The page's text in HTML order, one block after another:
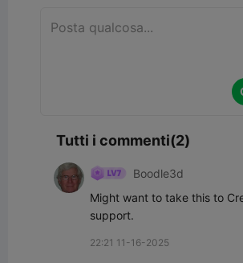
Tutti i commenti(2)
Boodle3d
Might want to take this to
support.
22:21 11-16-2025